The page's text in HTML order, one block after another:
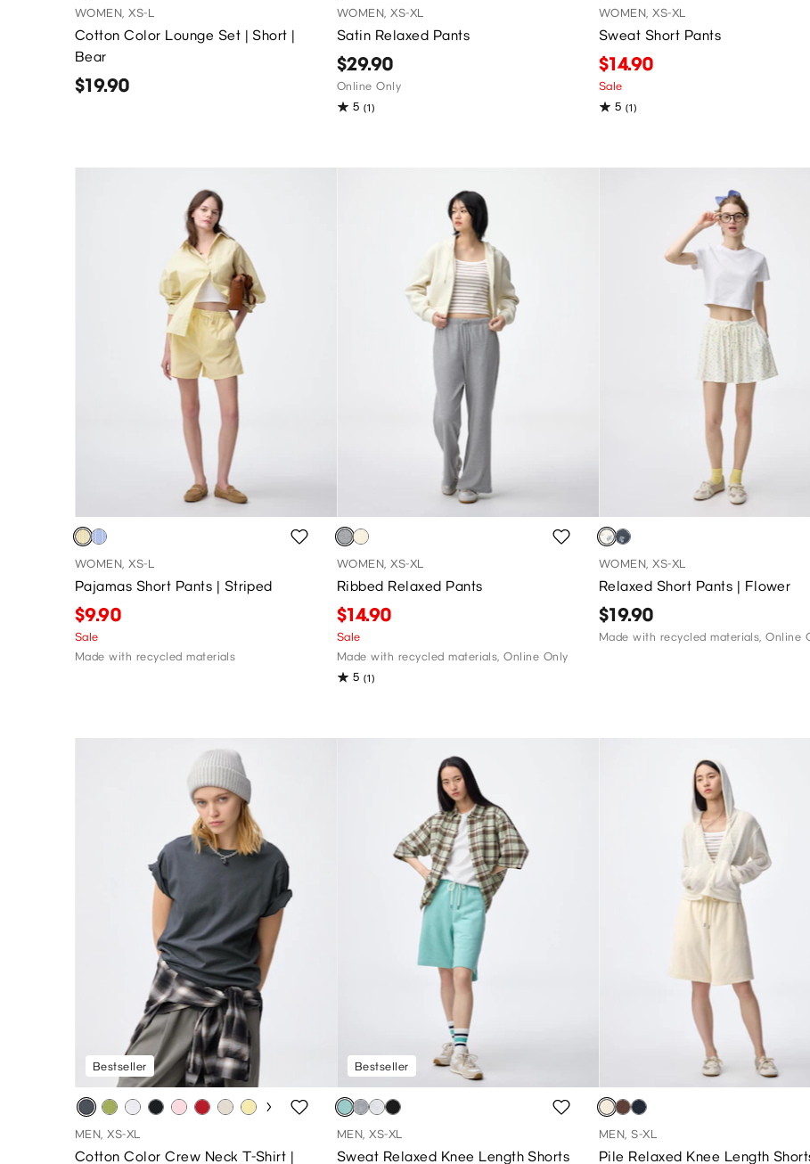
WOMEN, XS-L
Cotton Color Lounge Set | Short |
Bear
$19.90
WOMEN, XS-XL
Satin Relaxed Pants
$29.90
Online Only
5 (1)
WOMEN, XS-XL
Sweat Short Pants
$14.90
Sale
5 (1)
WOMEN, XS-L
Pajamas Short Pants | Striped
$9.90
Sale
Made with recycled materials
WOMEN, XS-XL
Ribbed Relaxed Pants
$14.90
Sale
Made with recycled materials, Online Only
5 (1)
WOMEN, XS-XL
Relaxed Short Pants | Flower
$19.90
Made with recycled materials, Online
Bestseller
MEN, XS-XL
Cotton Color Crew Neck T-Shirt |
Bestseller
MEN, XS-XL
Sweat Relaxed Knee Length Shorts
MEN, S-XL
Pile Relaxed Knee Length